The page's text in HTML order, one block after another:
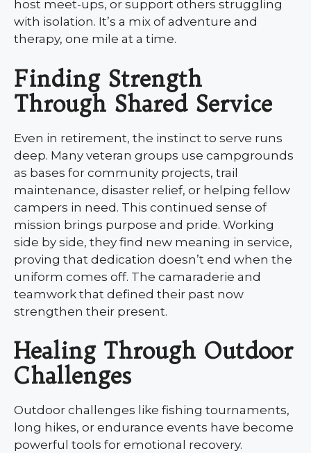
host meet-ups, or support others struggling
with isolation. It’s a mix of adventure and
therapy, one mile at a time.
Finding Strength
Through Shared Service
Even in retirement, the instinct to serve runs
deep. Many veteran groups use campgrounds
as bases for community projects, trail
maintenance, disaster relief, or helping fellow
campers in need. This continued sense of
mission brings purpose and pride. Working
side by side, they find new meaning in service,
proving that dedication doesn’t end when the
uniform comes off. The camaraderie and
teamwork that defined their past now
strengthen their present.
Healing Through Outdoor
Challenges
Outdoor challenges like fishing tournaments,
long hikes, or endurance events have become
powerful tools for emotional recovery.